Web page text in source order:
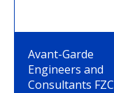
Avant-Garde
Engineers and
Consultants FZC